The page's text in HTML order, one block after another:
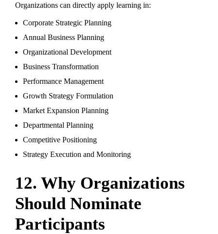
Organizations can directly apply learning in:
Corporate Strategic Planning
Annual Business Planning
Organizational Development
Business Transformation
Performance Management
Growth Strategy Formulation
Market Expansion Planning
Departmental Planning
Competitive Positioning
Strategy Execution and Monitoring
12. Why Organizations
Should Nominate
Participants